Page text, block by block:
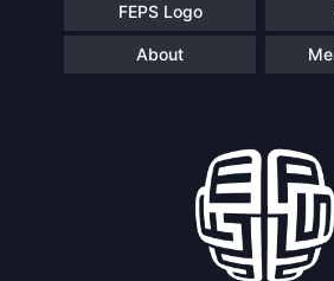
FEPS Logo
About